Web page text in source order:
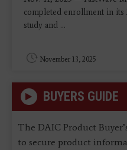
completed enrollment in its
study and ...
November 13, 2025
BUYERS GUIDE
The DAIC Product
to secure product